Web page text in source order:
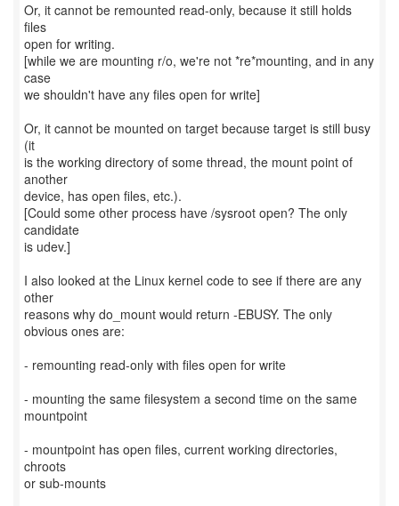
Or, it cannot be remounted read-only, because it still holds
files
open for writing.
[while we are mounting r/o, we're not *re*mounting, and in any
case
we shouldn't have any files open for write]
Or, it cannot be mounted on target because target is still busy
(it
is the working directory of some thread, the mount point of
another
device, has open files, etc.).
[Could some other process have /sysroot open? The only
candidate
is udev.]
I also looked at the Linux kernel code to see if there are any
other
reasons why do_mount would return -EBUSY. The only
obvious ones are:
- remounting read-only with files open for write
- mounting the same filesystem a second time on the same
mountpoint
- mountpoint has open files, current working directories,
chroots
or sub-mounts